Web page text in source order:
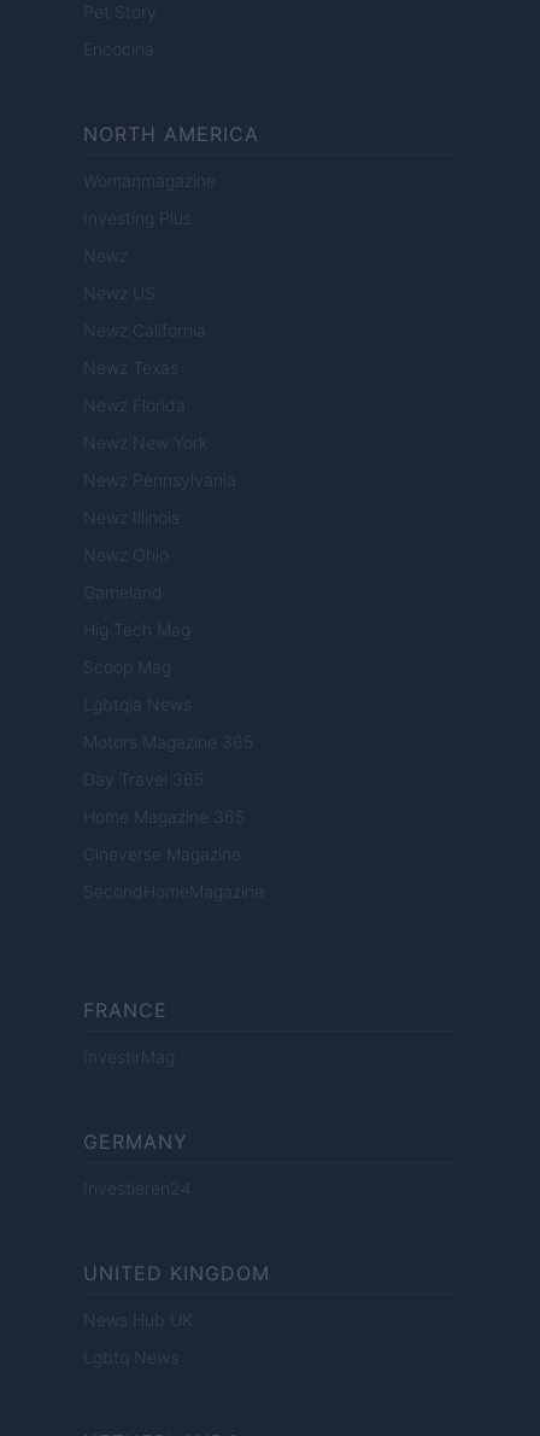
Pet Story
Encocina
NORTH AMERICA
Womanmagazine
Investing Plus
Newz
Newz US
Newz California
Newz Texas
Newz Florida
Newz New York
Newz Pennsylvania
Newz Illinois
Newz Ohio
Gameland
Hig Tech Mag
Scoop Mag
Lgbtqia News
Motors Magazine 365
Day Travel 365
Home Magazine 365
Cineverse Magazine
SecondHomeMagazine
FRANCE
InvestirMag
GERMANY
Investieren24
UNITED KINGDOM
News Hub UK
Lgbtq News